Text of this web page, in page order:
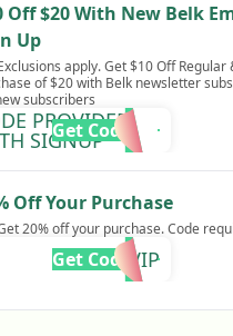
Off $20 With New Belk
Up
apply. Get $10 Off Regular
of $20 with Belk newsletter
subscribers
PROVIDED
SIGNUP
Get Code
Off Your Purchase
20% off your purchase. Code
VIP
Get Code